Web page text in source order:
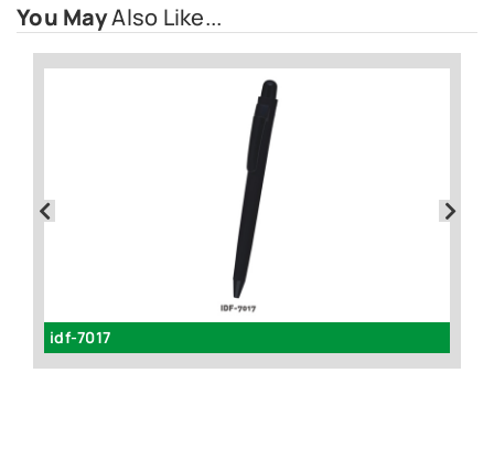
You MayAlso Like...
idf-7017